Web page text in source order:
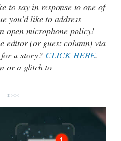
to say in response to one of
you’d like to address
open microphone policy!
editor (or guest column) via
a story? CLICK HERE.
or a glitch to
***